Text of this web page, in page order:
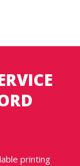
printing